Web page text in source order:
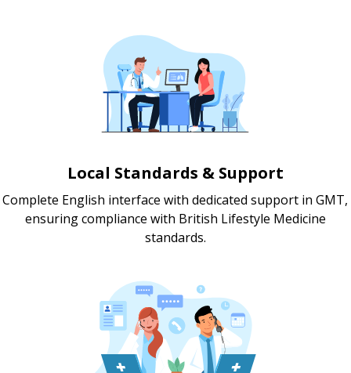
Local Standards & Support
Complete English interface with dedicated support in GMT,
ensuring compliance with British Lifestyle Medicine
standards.